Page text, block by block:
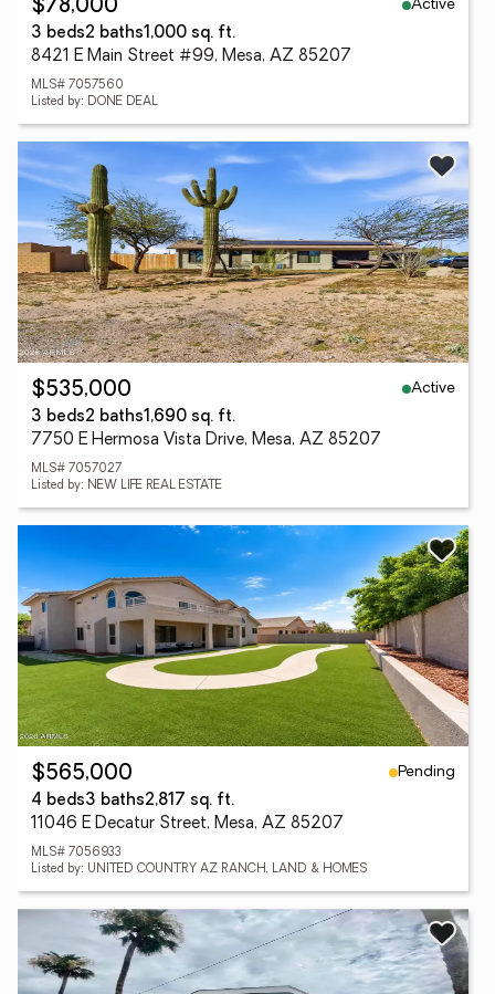
$78,000
Active
3 beds2 baths1,000 sq. ft.
8421 E Main Street #99, Mesa, AZ 85207
MLS# 7057560
Listed by: DONE DEAL
$535,000
Active
3 beds2 baths1,690 sq. ft.
7750 E Hermosa Vista Drive, Mesa, AZ 85207
MLS# 7057027
Listed by: NEW LIFE REAL ESTATE
$565,000
Pending
4 beds3 baths2,817 sq. ft.
11046 E Decatur Street, Mesa, AZ 85207
MLS# 7056933
Listed by: UNITED COUNTRY AZ RANCH, LAND & HOMES